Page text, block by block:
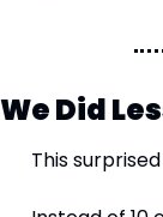
We Did
This